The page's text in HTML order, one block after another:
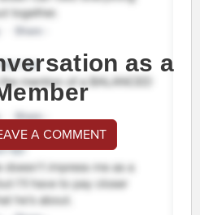
as a
A COMMENT